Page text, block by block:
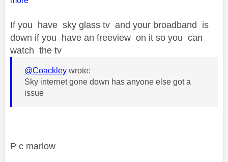
If you have sky glass tv and your broadband is
down if you have an freeview on it so you can
watch the tv
@Coackley wrote:
Sky internet gone down has anyone else got a
issue
P c marlow